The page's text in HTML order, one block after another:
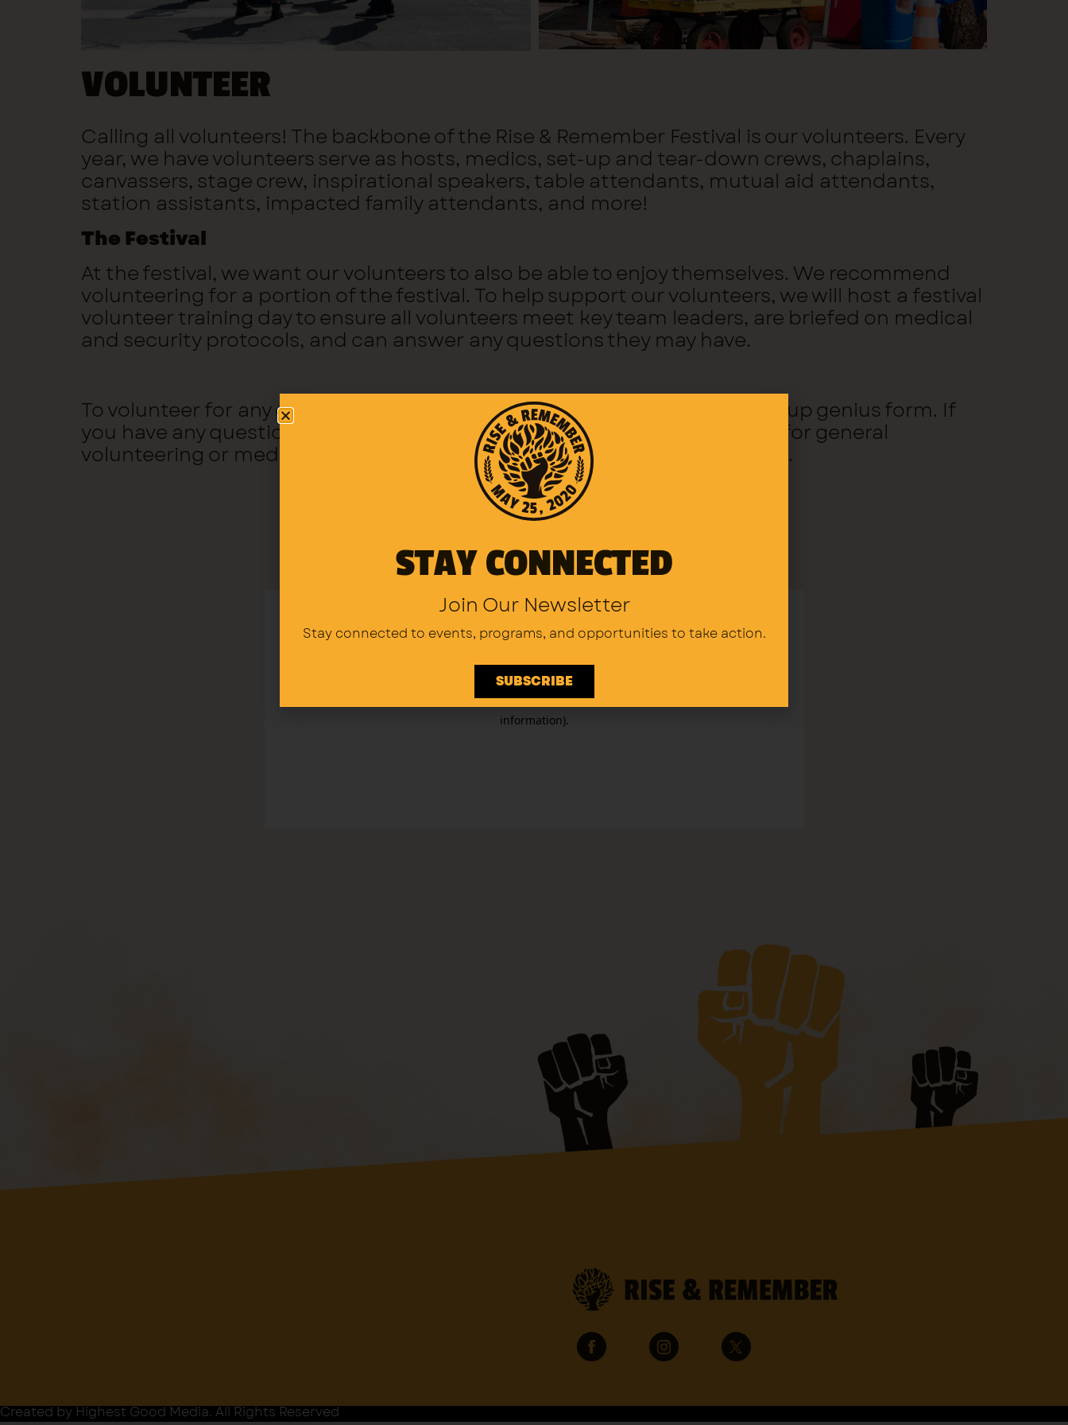
VOLUNTEER
Calling all volunteers! The backbone of the Rise & Remember Festival is our volunteers. Every
year, we have volunteers serve as hosts, medics, set-up and tear-down crews, chaplains,
canvassers, stage crew, inspirational speakers, table attendants, mutual aid attendants,
station assistants, impacted family attendants, and more!
The Festival
At the festival, we want our volunteers to also be able to enjoy themselves. We recommend
volunteering for a portion of the festival. To help support our volunteers, we will host a festival
volunteer training day to ensure all volunteers meet key team leaders, are briefed on medical
and security protocols, and can answer any questions they may have.
To volunteer for any of the above opportunities, please complete the signup genius form. If
you have any questions, you can email volunteer@riseandremember.org for general
volunteering or medical@riseandremember.org for medical volunteering.
Created by Highest Good Media. All Rights Reserved
STAY CONNECTED
Join Our Newsletter
Stay connected to events, programs, and opportunities to take action.
SUBSCRIBE